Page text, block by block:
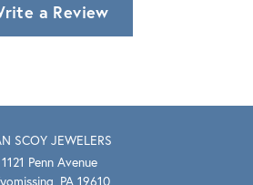
a Review
SCOY JEWELERS
1121 Penn Avenue
PA 19610